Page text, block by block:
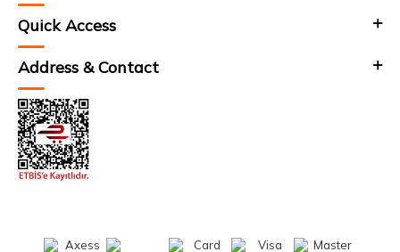
Quick Access
Address & Contact